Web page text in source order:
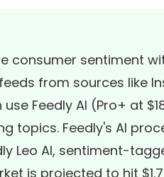
consumer sentiment
from sources like
Feedly AI (Pro+ at
topics. Feedly's AI
Leo AI, sentiment-
is projected to hit